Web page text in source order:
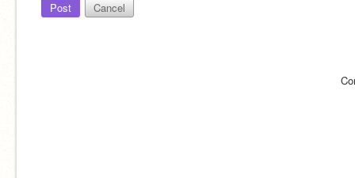
Post Cancel